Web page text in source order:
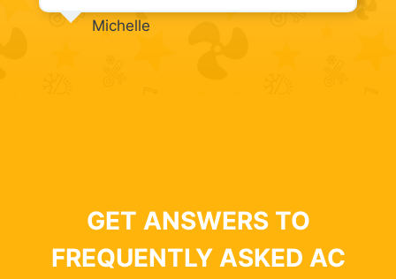
Michelle
GET ANSWERS TO
FREQUENTLY ASKED AC